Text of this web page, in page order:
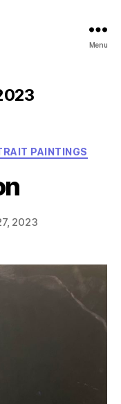
Menu
PAINTINGS
2023